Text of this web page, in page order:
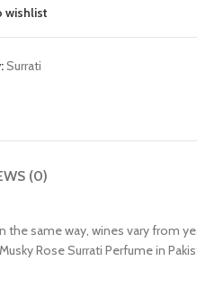
wishlist
Surrati
(0)
same way, wines vary from
Rose Surrati Perfume in